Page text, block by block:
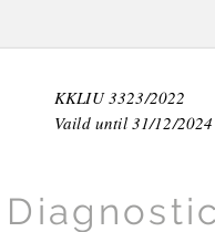
KKLIU 3323/2022
Vaild until 31/12/2024